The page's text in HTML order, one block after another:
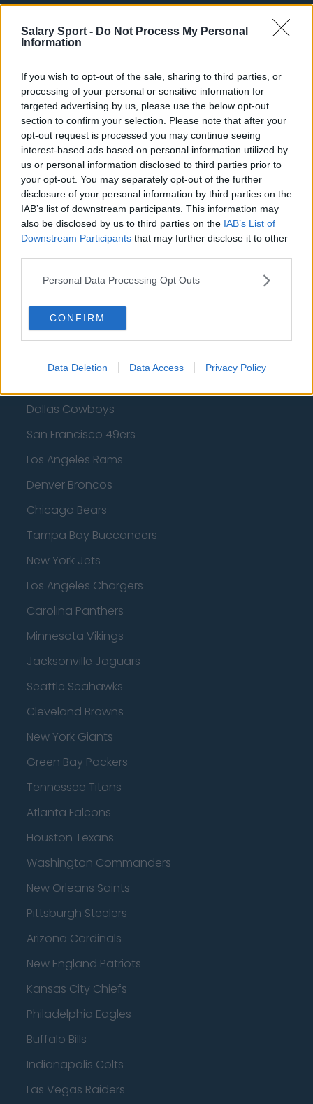
Salary Sport - Do Not Process My Personal
Information
If you wish to opt-out of the sale, sharing to third parties, or
processing of your personal or sensitive information for
targeted advertising by us, please use the below opt-out
section to confirm your selection. Please note that after your
opt-out request is processed you may continue seeing
interest-based ads based on personal information utilized by
us or personal information disclosed to third parties prior to
your opt-out. You may separately opt-out of the further
disclosure of your personal information by third parties on the
IAB’s list of downstream participants. This information may
also be disclosed by us to third parties on the IAB’s List of
Downstream Participants that may further disclose it to other
Personal Data Processing Opt Outs
CONFIRM
Data Deletion Data Access Privacy Policy
Washington Wizards
LA Clippers
Detroit Pistons
Miami Heat
New Orleans Pelicans
Cleveland Cavaliers
Golden State Warriors
Los Angeles Clippers
Los Angeles Lakers
Dallas Mavericks
Minnesota Timberwolves
Sacramento Kings
American Football - NFL
Dallas Cowboys
San Francisco 49ers
Los Angeles Rams
Denver Broncos
Chicago Bears
Tampa Bay Buccaneers
New York Jets
Los Angeles Chargers
Carolina Panthers
Minnesota Vikings
Jacksonville Jaguars
Seattle Seahawks
Cleveland Browns
New York Giants
Green Bay Packers
Tennessee Titans
Atlanta Falcons
Houston Texans
Washington Commanders
New Orleans Saints
Pittsburgh Steelers
Arizona Cardinals
New England Patriots
Kansas City Chiefs
Philadelphia Eagles
Buffalo Bills
Indianapolis Colts
Las Vegas Raiders